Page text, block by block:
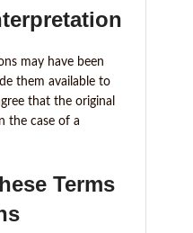
may have been
them available to
that the original
the case of a
Terms